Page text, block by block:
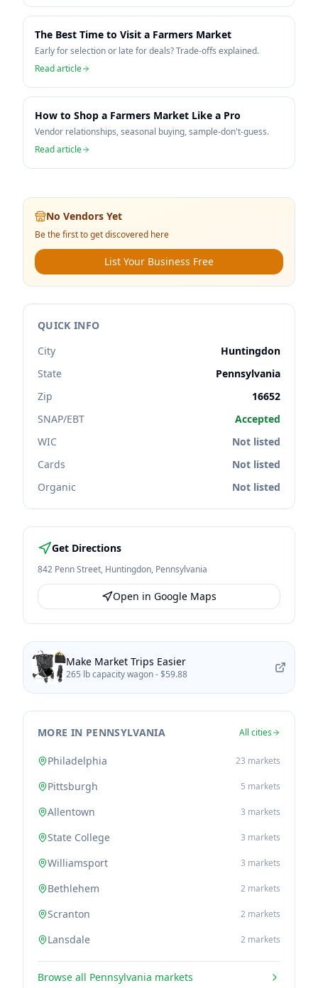
The Best Time to Visit a Farmers Market
Early for selection or late for deals? Trade-offs explained.
Read article
How to Shop a Farmers Market Like a Pro
Vendor relationships, seasonal buying, sample-don't-guess.
Read article
No Vendors Yet
Be the first to get discovered here
List Your Business Free
QUICK INFO
City
Huntingdon
State
Pennsylvania
Zip
16652
SNAP/EBT
Accepted
WIC
Not listed
Cards
Not listed
Organic
Not listed
Get Directions
842 Penn Street, Huntingdon, Pennsylvania
Open in Google Maps
Make Market Trips Easier
265 lb capacity wagon -$59.88
MORE IN PENNSYLVANIA All cities
Philadelphia 23 markets
Pittsburgh 5 markets
Allentown 3 markets
State College 3 markets
Williamsport 3 markets
Bethlehem 2 markets
Scranton 2 markets
Lansdale 2 markets
Browse all Pennsylvania markets